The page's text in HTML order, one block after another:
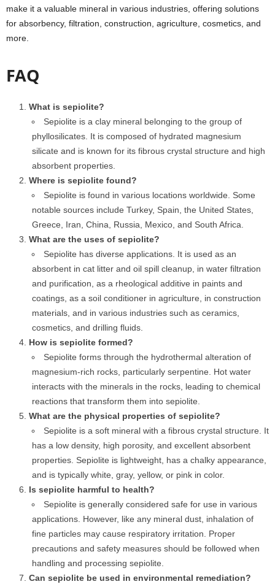
make it a valuable mineral in various industries, offering solutions
for absorbency, filtration, construction, agriculture, cosmetics, and
more.
FAQ
What is sepiolite?
Sepiolite is a clay mineral belonging to the group of
phyllosilicates. It is composed of hydrated magnesium
silicate and is known for its fibrous crystal structure and high
absorbent properties.
Where is sepiolite found?
Sepiolite is found in various locations worldwide. Some
notable sources include Turkey, Spain, the United States,
Greece, Iran, China, Russia, Mexico, and South Africa.
What are the uses of sepiolite?
Sepiolite has diverse applications. It is used as an
absorbent in cat litter and oil spill cleanup, in water filtration
and purification, as a rheological additive in paints and
coatings, as a soil conditioner in agriculture, in construction
materials, and in various industries such as ceramics,
cosmetics, and drilling fluids.
How is sepiolite formed?
Sepiolite forms through the hydrothermal alteration of
magnesium-rich rocks, particularly serpentine. Hot water
interacts with the minerals in the rocks, leading to chemical
reactions that transform them into sepiolite.
What are the physical properties of sepiolite?
Sepiolite is a soft mineral with a fibrous crystal structure. It
has a low density, high porosity, and excellent absorbent
properties. Sepiolite is lightweight, has a chalky appearance,
and is typically white, gray, yellow, or pink in color.
Is sepiolite harmful to health?
Sepiolite is generally considered safe for use in various
applications. However, like any mineral dust, inhalation of
fine particles may cause respiratory irritation. Proper
precautions and safety measures should be followed when
handling and processing sepiolite.
Can sepiolite be used in environmental remediation?